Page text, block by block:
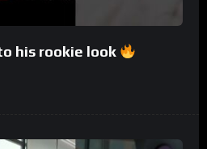
his rookie look